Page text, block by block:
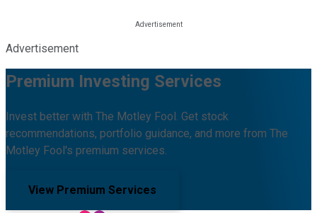
Advertisement
Premium Investing Services
Invest better with The Motley Fool. Get stock
recommendations, portfolio guidance, and more from The
Motley Fool's premium services.
View Premium Services